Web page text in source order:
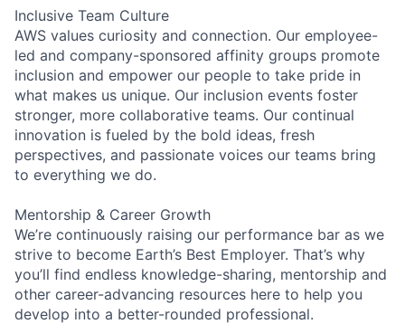
Inclusive Team Culture
AWS values curiosity and connection. Our employee-
led and company-sponsored affinity groups promote
inclusion and empower our people to take pride in
what makes us unique. Our inclusion events foster
stronger, more collaborative teams. Our continual
innovation is fueled by the bold ideas, fresh
perspectives, and passionate voices our teams bring
to everything we do.
Mentorship & Career Growth
We’re continuously raising our performance bar as we
strive to become Earth’s Best Employer. That’s why
you’ll find endless knowledge-sharing, mentorship and
other career-advancing resources here to help you
develop into a better-rounded professional.